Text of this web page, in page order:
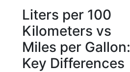
Liters per 100
Kilometers vs
Miles per Gallon:
Key Differences